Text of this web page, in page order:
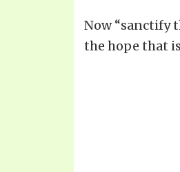
Now “sanctify
the hope that